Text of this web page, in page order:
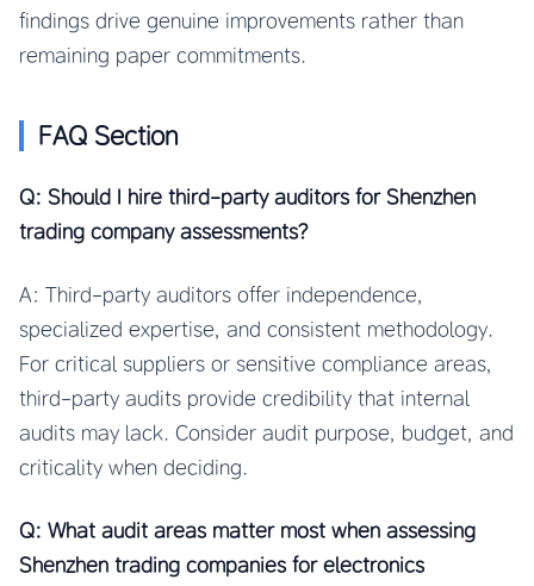
findings drive genuine improvements rather than
remaining paper commitments.
FAQ Section
Q: Should I hire third-party auditors for Shenzhen
trading company assessments?
A: Third-party auditors offer independence,
specialized expertise, and consistent methodology.
For critical suppliers or sensitive compliance areas,
third-party audits provide credibility that internal
audits may lack. Consider audit purpose, budget, and
criticality when deciding.
Q: What audit areas matter most when assessing
Shenzhen trading companies for electronics